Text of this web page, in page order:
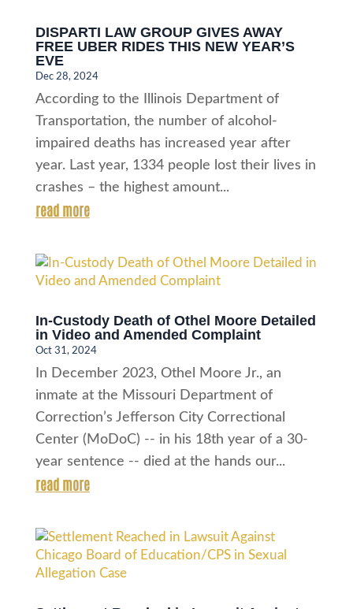
DISPARTI LAW GROUP GIVES AWAY
FREE UBER RIDES THIS NEW YEAR’S
EVE
Dec 28, 2024
According to the Illinois Department of
Transportation, the number of alcohol-
impaired deaths has increased year after
year. Last year, 1334 people lost their lives in
crashes – the highest amount...
read more
In-Custody Death of Othel Moore Detailed
in Video and Amended Complaint
Oct 31, 2024
In December 2023, Othel Moore Jr., an
inmate at the Missouri Department of
Correction’s Jefferson City Correctional
Center (MoDoC) -- in his 18th year of a 30-
year sentence -- died at the hands our...
read more